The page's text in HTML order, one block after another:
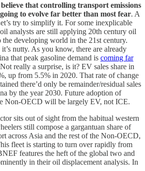
that controlling transport emissions
to evolve far better than most fear. A
try to simplify it. For some inexplicable
analysts are still applying 20th century oil
the developing world in the 21st century.
nutty. As you know, there are already
that peak gasoline demand is coming far
really a surprise, is it? EV sales share in
up from 5.5% in 2020. That rate of change
there’d only be remainder/residual sales
by the year 2030. Future adoption of
Non-OECD will be largely EV, not ICE.
sits out of sight from the habitual western
still compose a gargantuan share of
across Asia and the rest of the Non-OECD,
fleet is starting to turn over rapidly from
features the heft of the global two and
in their oil displacement analysis. In